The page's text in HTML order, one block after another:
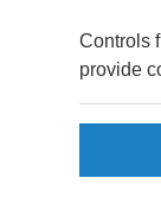
Controls
provide